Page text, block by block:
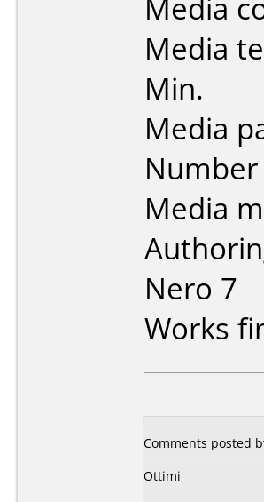
Media
Media
Min.
Media
Media
Nero 7
Works
Comments posted
Ottimi